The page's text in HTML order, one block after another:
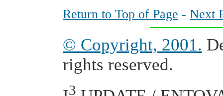
Return to Top of Page - Next
© Copyright, 2001.
rights reserved.
3